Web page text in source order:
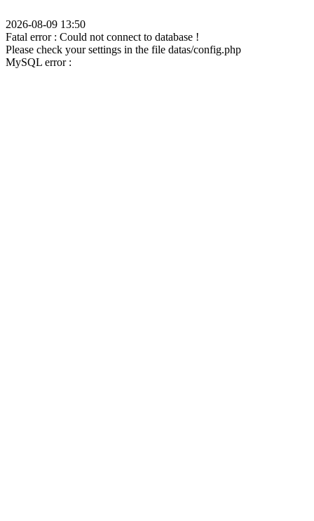
2026-08-09 13:50
Fatal error : Could not connect to database !
Please check your settings in the file datas/config.php
MySQL error :